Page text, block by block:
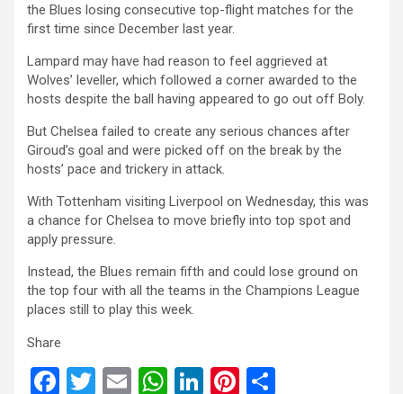
the Blues losing consecutive top-flight matches for the
first time since December last year.
Lampard may have had reason to feel aggrieved at
Wolves’ leveller, which followed a corner awarded to the
hosts despite the ball having appeared to go out off Boly.
But Chelsea failed to create any serious chances after
Giroud’s goal and were picked off on the break by the
hosts’ pace and trickery in attack.
With Tottenham visiting Liverpool on Wednesday, this was
a chance for Chelsea to move briefly into top spot and
apply pressure.
Instead, the Blues remain fifth and could lose ground on
the top four with all the teams in the Champions League
places still to play this week.
Share
F
T
E
W Li
Pi